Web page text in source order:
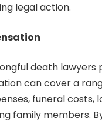
legal action.
death
can cover a
funeral
family members.